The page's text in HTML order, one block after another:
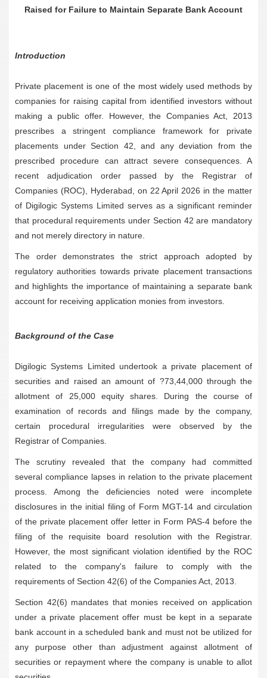
Raised for Failure to Maintain Separate Bank Account
Introduction
Private placement is one of the most widely used methods by
companies for raising capital from identified investors without
making a public offer. However, the Companies Act, 2013
prescribes a stringent compliance framework for private
placements under Section 42, and any deviation from the
prescribed procedure can attract severe consequences. A
recent adjudication order passed by the Registrar of
Companies (ROC), Hyderabad, on 22 April 2026 in the matter
of Digilogic Systems Limited serves as a significant reminder
that procedural requirements under Section 42 are mandatory
and not merely directory in nature.
The order demonstrates the strict approach adopted by
regulatory authorities towards private placement transactions
and highlights the importance of maintaining a separate bank
account for receiving application monies from investors.
Background of the Case
Digilogic Systems Limited undertook a private placement of
securities and raised an amount of ?73,44,000 through the
allotment of 25,000 equity shares. During the course of
examination of records and filings made by the company,
certain procedural irregularities were observed by the
Registrar of Companies.
The scrutiny revealed that the company had committed
several compliance lapses in relation to the private placement
process. Among the deficiencies noted were incomplete
disclosures in the initial filing of Form MGT-14 and circulation
of the private placement offer letter in Form PAS-4 before the
filing of the requisite board resolution with the Registrar.
However, the most significant violation identified by the ROC
related to the company's failure to comply with the
requirements of Section 42(6) of the Companies Act, 2013.
Section 42(6) mandates that monies received on application
under a private placement offer must be kept in a separate
bank account in a scheduled bank and must not be utilized for
any purpose other than adjustment against allotment of
securities or repayment where the company is unable to allot